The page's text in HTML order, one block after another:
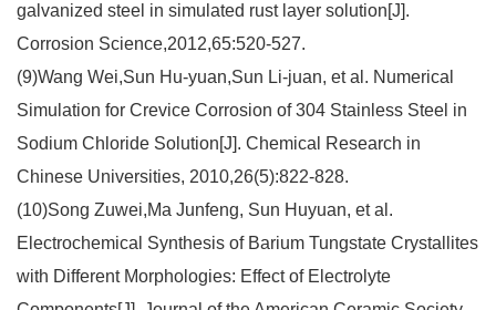
galvanized steel in simulated rust layer solution[J].
Corrosion Science,2012,65:520-527.
(9)Wang Wei,Sun Hu-yuan,Sun Li-juan, et al. Numerical
Simulation for Crevice Corrosion of 304 Stainless Steel in
Sodium Chloride Solution[J]. Chemical Research in
Chinese Universities, 2010,26(5):822-828.
(10)Song Zuwei,Ma Junfeng, Sun Huyuan, et al.
Electrochemical Synthesis of Barium Tungstate Crystallites
with Different Morphologies: Effect of Electrolyte